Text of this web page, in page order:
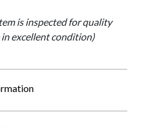
is inspected for quality
excellent condition)